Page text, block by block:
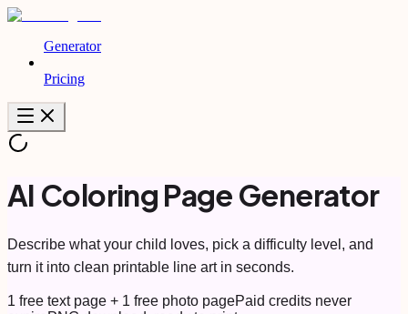
Generator
Pricing
AI Coloring Page Generator
Describe what your child loves, pick a difficulty level, and
turn it into clean printable line art in seconds.
1 free text page + 1 free photo pagePaid credits never